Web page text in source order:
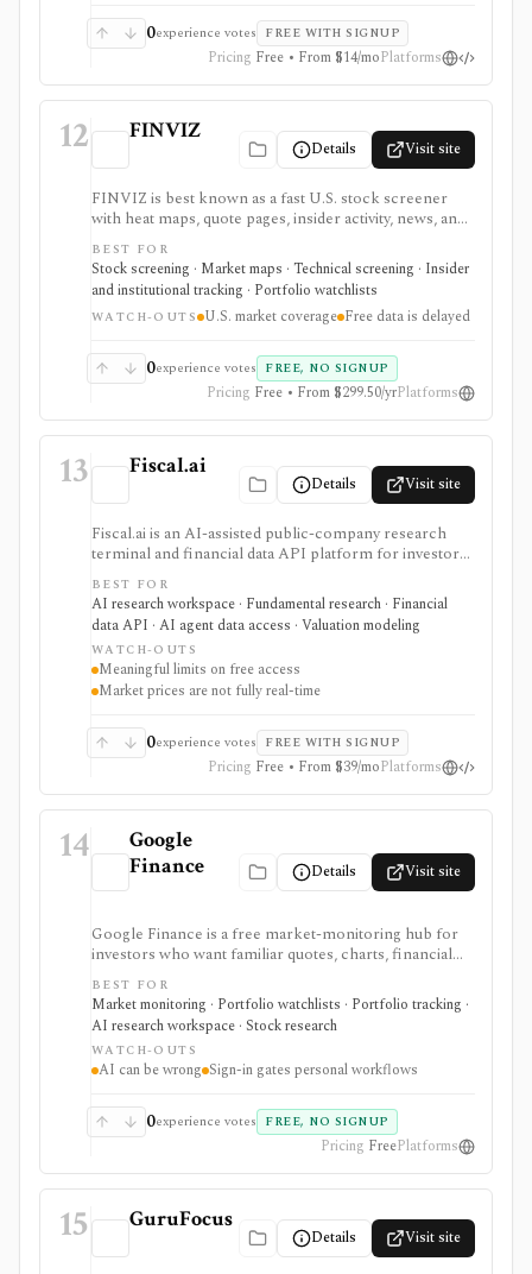
0experience votes FREE WITH SIGNUP
Pricing Free • From $14/moPlatforms
12 FINVIZ
Details Visit site
FINVIZ is best known as a fast U.S. stock screener
with heat maps, quote pages, insider activity, news, and
portfolio watchlists. It works well when you want to
move from a broad market view to a tighter list of
stocks using both fundamental and technical filters.
The free version is useful for delayed research;
FINVIZ Elite is the serious workflow upgrade for real-
API access, and deeper ETF and portfolio tools.
BEST FOR
Stock screening · Market maps · Technical screening · Insider
and institutional tracking · Portfolio watchlists
WATCH-OUTS U.S. market coverage Free data is delayed
0experience votes FREE, NO SIGNUP
Pricing Free • From $299.50/yrPlatforms
13 Fiscal.ai
Details Visit site
Fiscal.ai is an AI-assisted public-company research
terminal and financial data API platform for investors,
analysts, developers, and AI-agent builders. It
combines global fundamentals, segments and KPIs,
transcripts, filings, estimates, dashboards, screeners,
valuation workflows, AI Copilot, REST APIs,
webhooks, and MCP access.
BEST FOR
AI research workspace · Fundamental research · Financial
data API · AI agent data access · Valuation modeling
WATCH-OUTS
Meaningful limits on free access
Market prices are not fully real-time
0experience votes FREE WITH SIGNUP
Pricing Free • From $39/moPlatforms
14
Google
Finance
Details Visit site
Google Finance is a free market-monitoring hub for
investors who want familiar quotes, charts, financial
news, watchlists, manual portfolios, earnings context,
and AI-assisted research without paying for a terminal.
It is best for quick orientation and portfolio/watchlist
monitoring, with sign-in required for personal lists,
portfolios, and deeper AI Research features.
BEST FOR
Market monitoring · Portfolio watchlists · Portfolio tracking ·
AI research workspace · Stock research
WATCH-OUTS
AI can be wrong Sign-in gates personal workflows
0experience votes FREE, NO SIGNUP
Pricing FreePlatforms
15 GuruFocus
Details Visit site